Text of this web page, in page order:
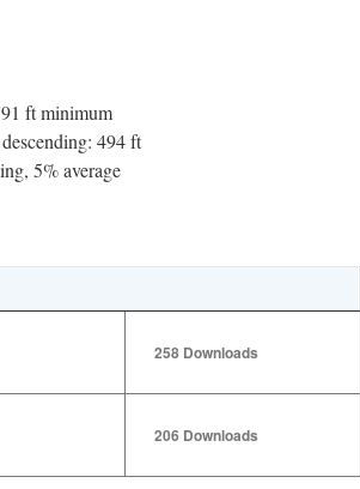
ft minimum
494 ft
5% average
258 Downloads
206 Downloads